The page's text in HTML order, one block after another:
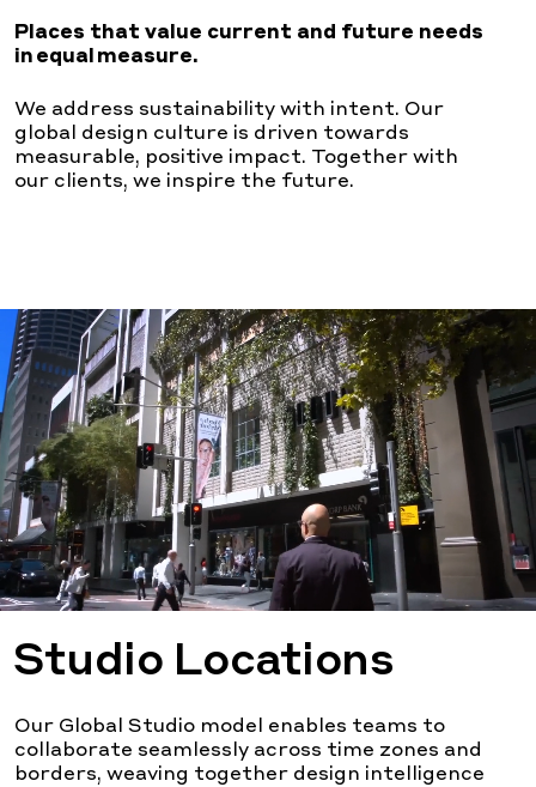
Places that value current and future needs
in equal measure.
We address sustainability with intent. Our
global design culture is driven towards
measurable, positive impact. Together with
our clients, we inspire the future.
Studio Locations
Our Global Studio model enables teams to
collaborate seamlessly across time zones and
borders, weaving together design intelligence